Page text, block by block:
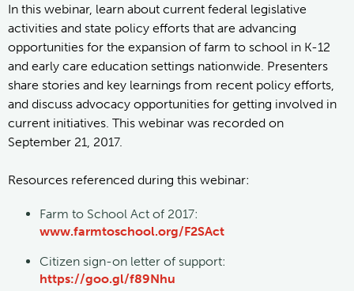
In this webinar, learn about current federal legislative
activities and state policy efforts that are advancing
opportunities for the expansion of farm to school in K-12
and early care education settings nationwide. Presenters
share stories and key learnings from recent policy efforts,
and discuss advocacy opportunities for getting involved in
current initiatives. This webinar was recorded on
September 21, 2017.
Resources referenced during this webinar:
Farm to School Act of 2017:
www.farmtoschool.org/F2SAct
Citizen sign-on letter of support:
https://goo.gl/f89Nhu